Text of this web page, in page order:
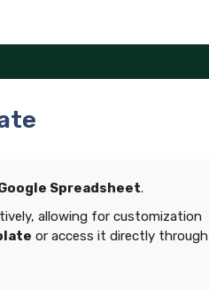
Spreadsheet.
allowing for customization
or access it directly through